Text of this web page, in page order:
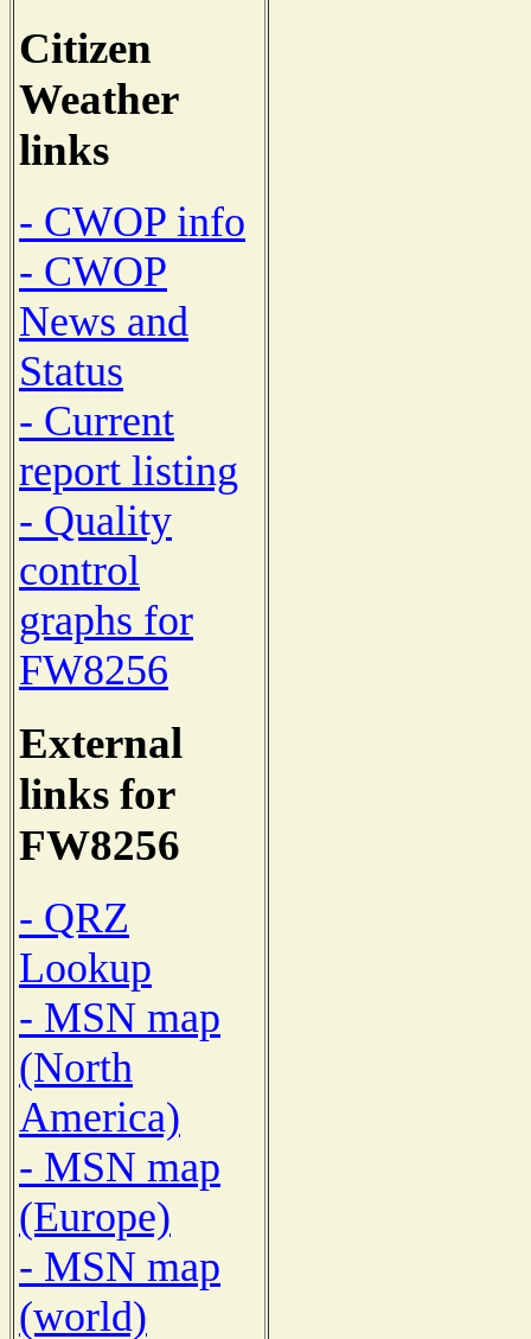
Citizen
Weather
links
- CWOP info
- CWOP
News and
Status
- Current
report listing
- Quality
control
graphs for
FW8256
External
links for
FW8256
- QRZ
Lookup
- MSN map
(North
America)
- MSN map
(Europe)
- MSN map
(world)